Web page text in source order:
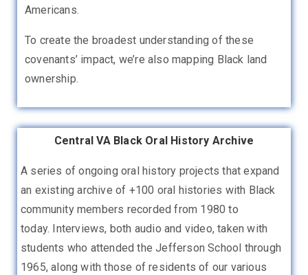
Americans.
To create the broadest understanding of these
covenants’ impact, we’re also mapping Black land
ownership.
Central VA Black Oral History Archive
A series of ongoing oral history projects that expand
an existing archive of +100 oral histories with Black
community members recorded from 1980 to
today. Interviews, both audio and video, taken with
students who attended the Jefferson School through
1965, along with those of residents of our various